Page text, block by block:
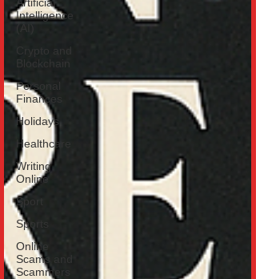
Intelligence
(AI)
Crypto and
Blockchain
Personal
Finances
Holidays
Healthcare
Writing
Online
Sport
Sports
Online
Scams and
Scammers